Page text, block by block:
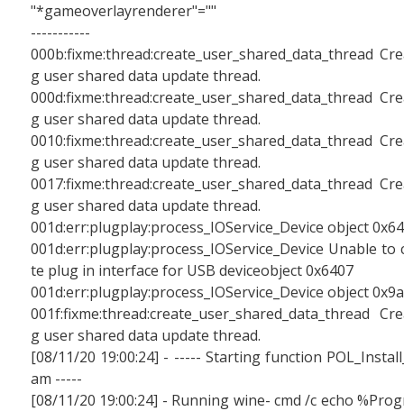
"*gameoverlayrenderer"=""
-----------
000b:fixme:thread:create_user_shared_data_thread
g user shared data update thread.
000d:fixme:thread:create_user_shared_data_thread
g user shared data update thread.
0010:fixme:thread:create_user_shared_data_thread
g user shared data update thread.
0017:fixme:thread:create_user_shared_data_thread
g user shared data update thread.
001d:err:plugplay:process_IOService_Device object
001d:err:plugplay:process_IOService_Device Unable to
te plug in interface for USB deviceobject 0x6407
001d:err:plugplay:process_IOService_Device object
001f:fixme:thread:create_user_shared_data_thread
g user shared data update thread.
[08/11/20 19:00:24] - ----- Starting function
am -----
[08/11/20 19:00:24] - Running wine- cmd /c echo